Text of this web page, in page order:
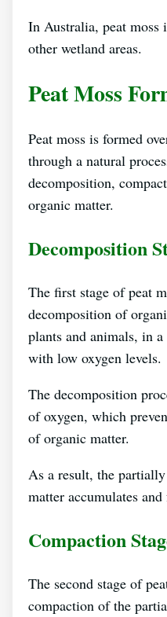
In Australia, peat moss
other wetland areas.
Peat Moss
Peat moss is formed
through a natural
decomposition,
organic matter.
Decomposition
The first stage of peat
decomposition of
plants and animals, in
with low oxygen levels.
The decomposition
of oxygen, which
of organic matter.
As a result, the
matter accumulates
Compaction
The second stage of
compaction of the